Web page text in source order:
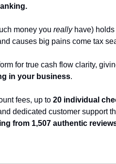
money you really have) holds
causes big pains come tax
in your business.
fees, up to 20 individual
dedicated customer support
from 1,507 authentic